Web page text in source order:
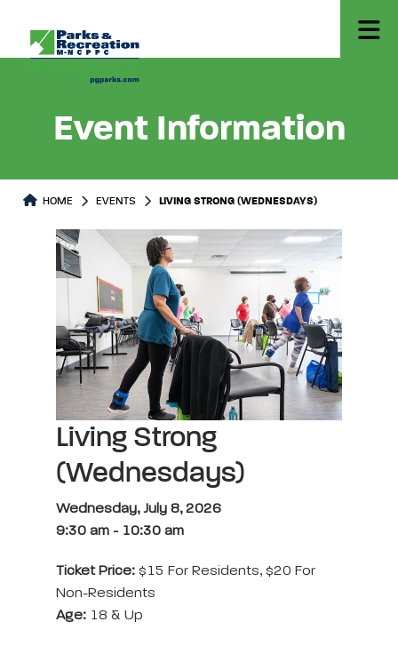
Event Information
HOME EVENTS LIVING STRONG (WEDNESDAYS)
Living Strong
(Wednesdays)
Wednesday, July 8, 2026
9:30 am - 10:30 am
Ticket Price: $15 For Residents, $20 For
Non-Residents
Age: 18 & Up